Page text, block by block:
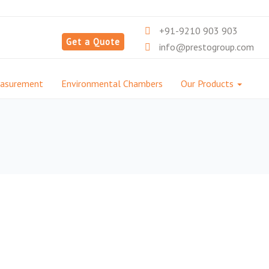
Get a Quote
+91-9210 903 903
info@prestogroup.com
Environmental Chambers Our Products